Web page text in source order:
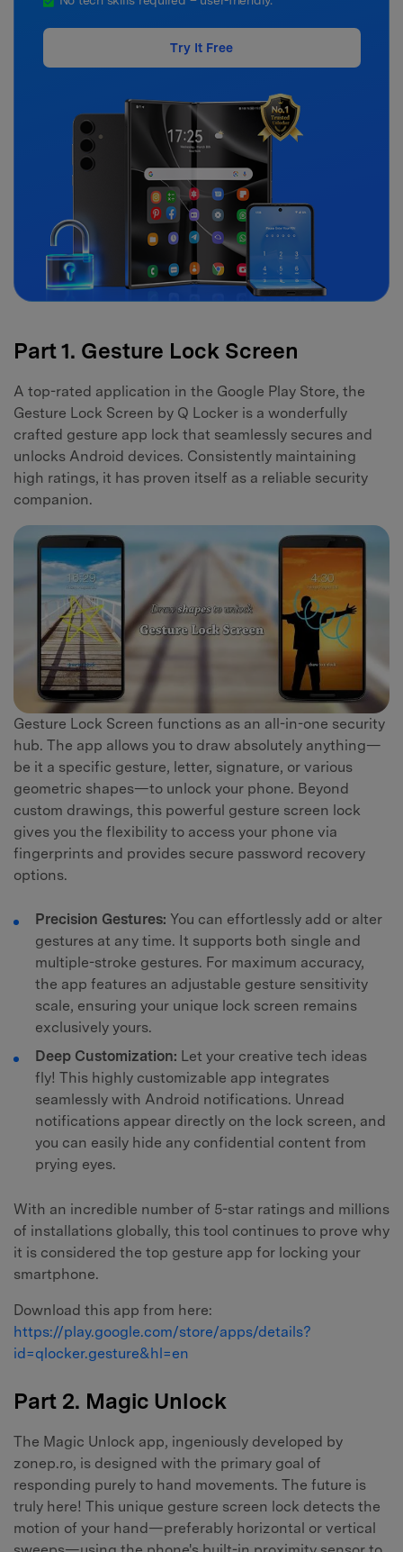
Try It Free
Part 1. Gesture Lock Screen
A top-rated application in the Google Play Store, the
Gesture Lock Screen by Q Locker is a wonderfully
crafted gesture app lock that seamlessly secures and
unlocks Android devices. Consistently maintaining
high ratings, it has proven itself as a reliable security
companion.
Gesture Lock Screen functions as an all-in-one security
hub. The app allows you to draw absolutely anything—
be it a specific gesture, letter, signature, or various
geometric shapes—to unlock your phone. Beyond
custom drawings, this powerful gesture screen lock
gives you the flexibility to access your phone via
fingerprints and provides secure password recovery
options.
Precision Gestures: You can effortlessly add or alter
gestures at any time. It supports both single and
multiple-stroke gestures. For maximum accuracy,
the app features an adjustable gesture sensitivity
scale, ensuring your unique lock screen remains
exclusively yours.
Deep Customization: Let your creative tech ideas
fly! This highly customizable app integrates
seamlessly with Android notifications. Unread
notifications appear directly on the lock screen, and
you can easily hide any confidential content from
prying eyes.
With an incredible number of 5-star ratings and millions
of installations globally, this tool continues to prove why
it is considered the top gesture app for locking your
smartphone.
Download this app from here:
https://play.google.com/store/apps/details?
id=qlocker.gesture&hl=en
Part 2. Magic Unlock
The Magic Unlock app, ingeniously developed by
zonep.ro, is designed with the primary goal of
responding purely to hand movements. The future is
truly here! This unique gesture screen lock detects the
motion of your hand—preferably horizontal or vertical